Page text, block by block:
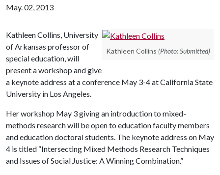
May. 02, 2013
Kathleen Collins (Photo: Submitted)
Kathleen Collins, University
of Arkansas professor of
special education, will
present a workshop and give
a keynote address at a conference May 3-4 at California State
University in Los Angeles.
Her workshop May 3 giving an introduction to mixed-
methods research will be open to education faculty members
and education doctoral students. The keynote address on May
4 is titled “Intersecting Mixed Methods Research Techniques
and Issues of Social Justice: A Winning Combination.”